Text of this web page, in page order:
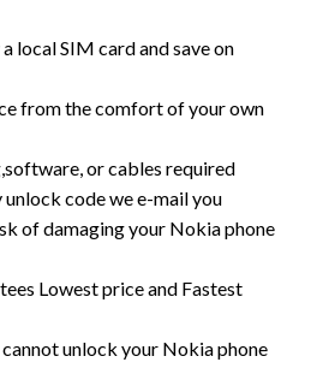
local SIM card and save on
from the comfort of your own
or cables required
code we e-mail you
of damaging your Nokia phone
Lowest price and Fastest
unlock your Nokia phone